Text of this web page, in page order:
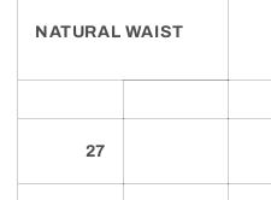
NATURAL WAIST
27